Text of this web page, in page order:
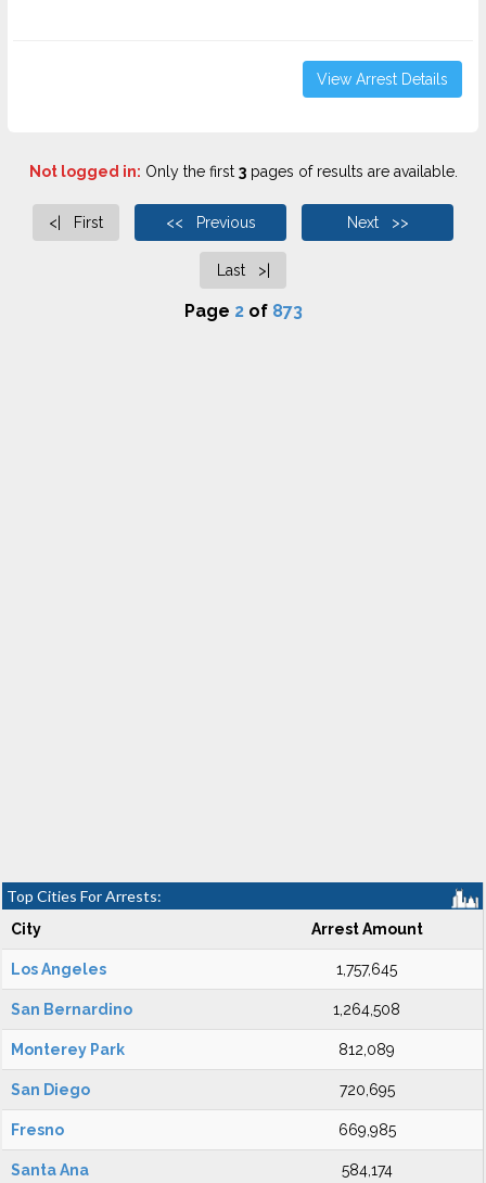
View Arrest Details
Not logged in: Only the first 3pages of results are available.
<| First << Previous Next >>
Last >|
Page 2of 873
Top Cities For Arrests:
City Arrest Amount
Los Angeles 1,757,645
San Bernardino 1,264,508
Monterey Park 812,089
San Diego 720,695
Fresno 669,985
Santa Ana 584,174